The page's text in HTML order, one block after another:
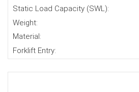
Static Load Capacity (SWL):
Weight:
Material:
Forklift Entry: